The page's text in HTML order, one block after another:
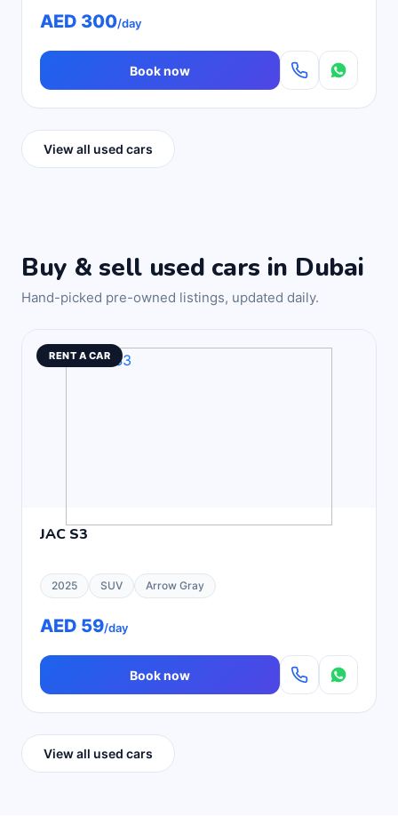
AED 300/day
Book now
View all used cars
Buy & sell used cars in Dubai
Hand-picked pre-owned listings, updated daily.
RENT A CAR
JAC S3
2025 SUV Arrow Gray
AED 59/day
Book now
View all used cars